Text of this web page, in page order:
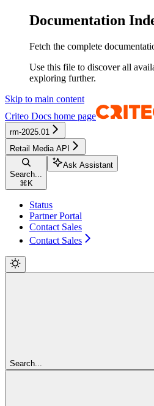
Documentation
Fetch the complete
Use this file to discover all
exploring further.
Skip to main content
Criteo Docs home page
rm-2025.01
Retail Media API
Search...
⌘ K
Ask Assistant
Status
Partner Portal
Contact Sales
Contact Sales
Search...